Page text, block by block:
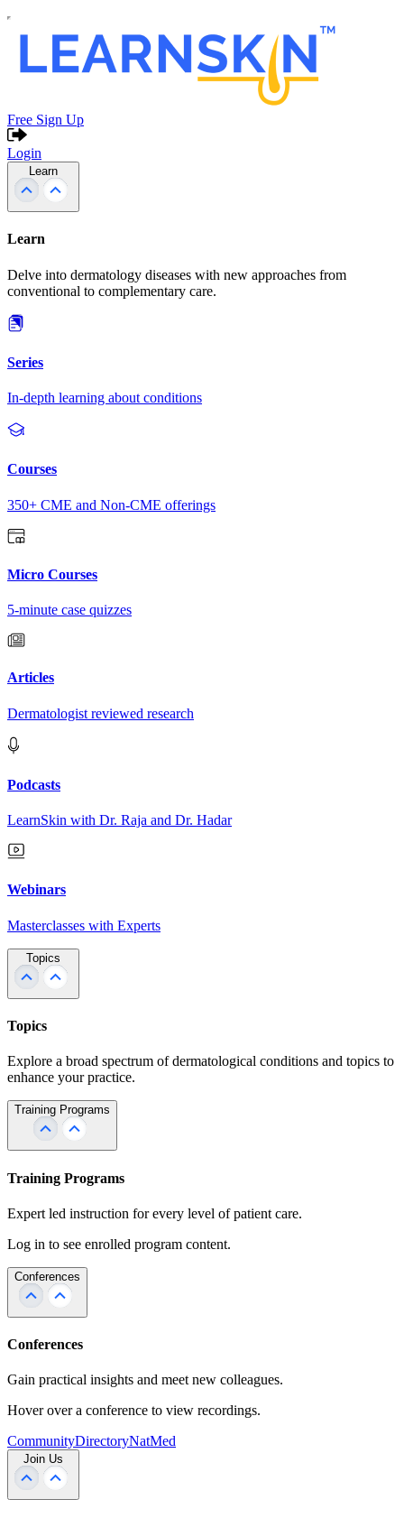
Free Sign Up
Login
Learn
Learn
Delve into dermatology diseases with new approaches from
conventional to complementary care.
Series
In-depth learning about conditions
Courses
350+ CME and Non-CME offerings
Micro Courses
5-minute case quizzes
Articles
Dermatologist reviewed research
Podcasts
LearnSkin with Dr. Raja and Dr. Hadar
Webinars
Masterclasses with Experts
Topics
Topics
Explore a broad spectrum of dermatological conditions and topics to
enhance your practice.
Training Programs
Training Programs
Expert led instruction for every level of patient care.
Log in to see enrolled program content.
Conferences
Conferences
Gain practical insights and meet new colleagues.
Hover over a conference to view recordings.
CommunityDirectoryNatMed
Join Us